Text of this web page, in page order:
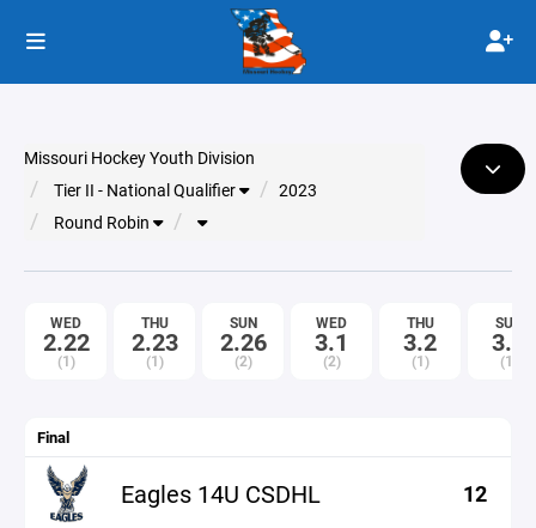
Missouri Hockey Youth Division
Tier II - National Qualifier
2023
Round Robin
WED
2.22
(1)
THU
2.23
(1)
SUN
2.26
(2)
WED
3.1
(2)
THU
3.2
(1)
SUN
3.5
(1)
Final
Eagles 14U CSDHL 12